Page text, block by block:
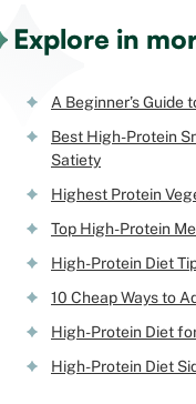
Explore in
A Beginner’s Guide
Best High-Protein
Satiety
Highest Protein
Top High-Protein
High-Protein Diet
10 Cheap Ways to
High-Protein Diet
High-Protein Diet